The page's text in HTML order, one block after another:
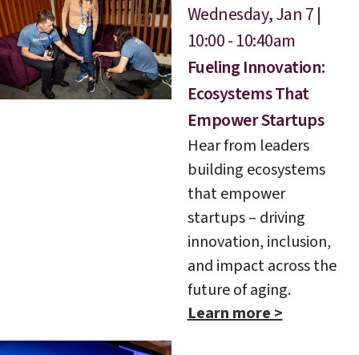
Wednesday, Jan 7 |
10:00 - 10:40am
Fueling Innovation:
Ecosystems That
Empower Startups
Hear from leaders
building ecosystems
that empower
startups – driving
innovation, inclusion,
and impact across the
future of aging.
Learn more >